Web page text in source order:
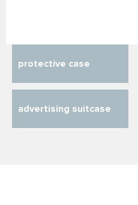
protective case
advertising suitcase